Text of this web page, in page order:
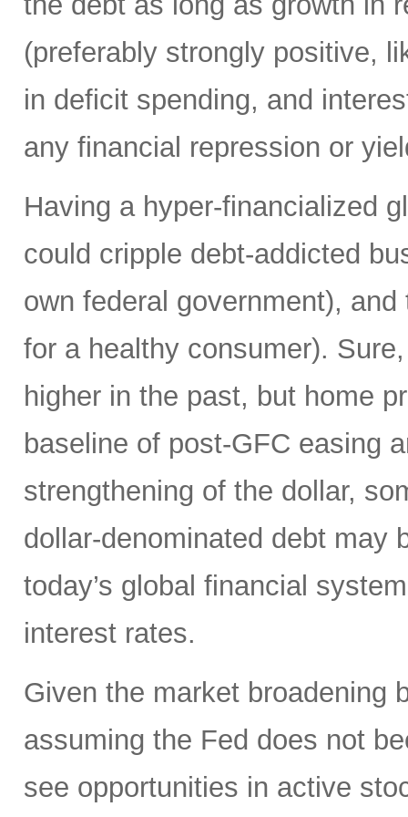
(preferably strongly positive,
in deficit spending, and
any financial repression or
Having a hyper-financialized
could cripple debt-addicted
own federal government),
for a healthy consumer).
higher in the past, but home
baseline of post-GFC easing
strengthening of the dollar,
dollar-denominated debt may
today’s global financial
interest rates.
Given the market broadening
assuming the Fed does not
see opportunities in active